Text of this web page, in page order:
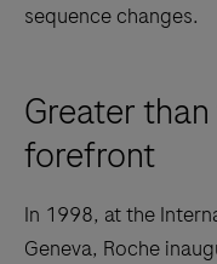
sequence changes.
Greater
forefront
In 1998, at the
Geneva, Roche